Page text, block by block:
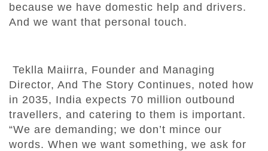
because we have domestic help and drivers.
And we want that personal touch.
Teklla Maiirra, Founder and Managing
Director, And The Story Continues, noted how
in 2035, India expects 70 million outbound
travellers, and catering to them is important.
“We are demanding; we don’t mince our
words. When we want something, we ask for